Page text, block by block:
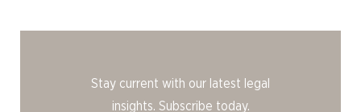
Stay current with our latest legal
insights. Subscribe today.